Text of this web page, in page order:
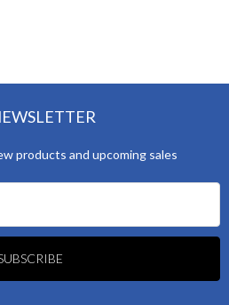
products and upcoming sales